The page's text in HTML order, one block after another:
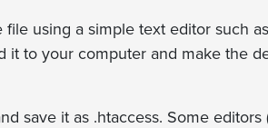
using a simple text editor such
it to your computer and make the
save it as .htaccess. Some